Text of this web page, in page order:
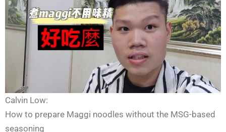
Calvin Low:
How to prepare Maggi noodles without the MSG-based
seasoning